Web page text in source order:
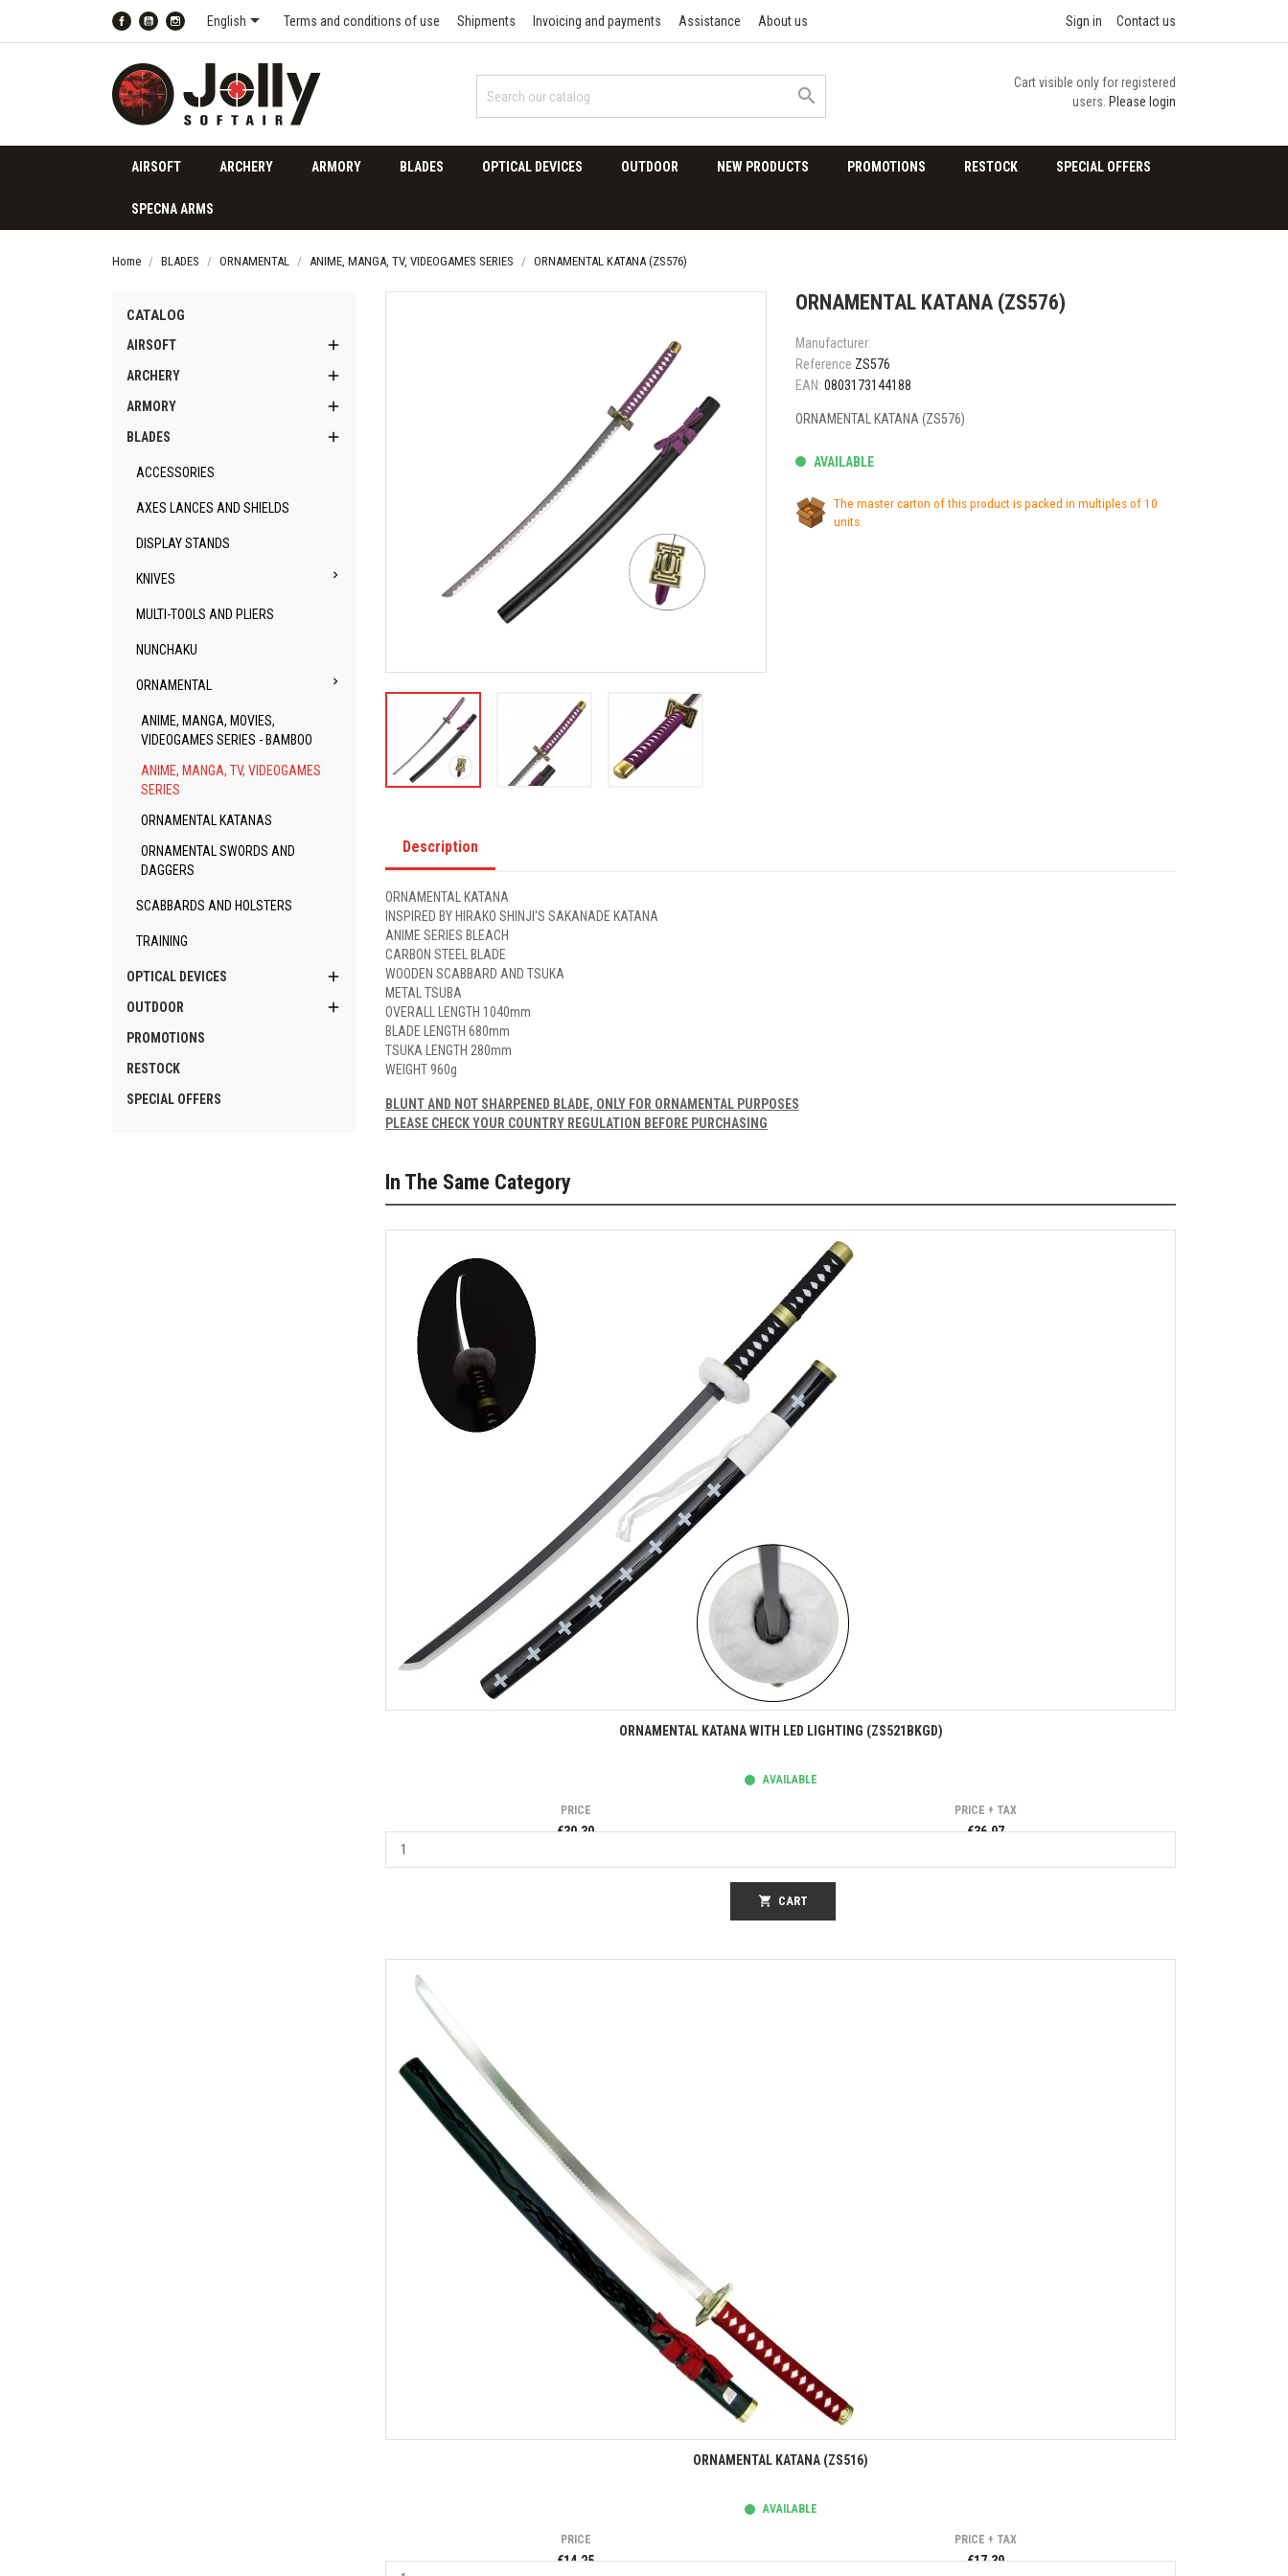
FacebookYouTubeInstagram
English Terms and conditions of use Shipments Invoicing and payments Assistance About us Sign in Contact us

Cart visible only for registered
users. Please login
AIRSOFT ARCHERY ARMORY BLADES OPTICAL DEVICES OUTDOOR NEW PRODUCTS PROMOTIONS RESTOCK SPECIAL OFFERS
SPECNA ARMS
Home BLADES ORNAMENTAL ANIME, MANGA, TV, VIDEOGAMES SERIES ORNAMENTAL KATANA (ZS576)
CATALOG
AIRSOFT 
ARCHERY 
ARMORY 
BLADES 
ACCESSORIES
AXES LANCES AND SHIELDS
DISPLAY STANDS
KNIVES 
MULTI-TOOLS AND PLIERS
NUNCHAKU
ORNAMENTAL 
ANIME, MANGA, MOVIES,
VIDEOGAMES SERIES - BAMBOO
ANIME, MANGA, TV, VIDEOGAMES
SERIES
ORNAMENTAL KATANAS
ORNAMENTAL SWORDS AND
DAGGERS
SCABBARDS AND HOLSTERS
TRAINING
OPTICAL DEVICES 
OUTDOOR 
PROMOTIONS
RESTOCK
SPECIAL OFFERS
ORNAMENTAL KATANA (ZS576)
Manufacturer:
Reference ZS576
EAN: 0803173144188
ORNAMENTAL KATANA (ZS576)
AVAILABLE
The master carton of this product is packed in multiples of 10
units.
Description
ORNAMENTAL KATANA
INSPIRED BY HIRAKO SHINJI'S SAKANADE KATANA
ANIME SERIES BLEACH
CARBON STEEL BLADE
WOODEN SCABBARD AND TSUKA
METAL TSUBA
OVERALL LENGTH 1040mm
BLADE LENGTH 680mm
TSUKA LENGTH 280mm
WEIGHT 960g
BLUNT AND NOT SHARPENED BLADE, ONLY FOR ORNAMENTAL PURPOSES
PLEASE CHECK YOUR COUNTRY REGULATION BEFORE PURCHASING
In The Same Category
Quick view
ORNAMENTAL KATANA WITH LED LIGHTING (ZS521BKGD)
AVAILABLE
PRICE
€30.30
PRICE + TAX
€36.97
shopping_cart CART
Quick view
ORNAMENTAL KATANA (ZS516)
AVAILABLE
PRICE
€14.25
PRICE + TAX
€17.39